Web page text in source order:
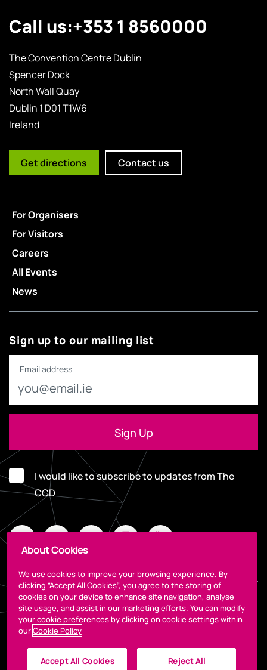
Call us:+353 1 8560000
The Convention Centre Dublin
Spencer Dock
North Wall Quay
Dublin 1 D01 T1W6
Ireland
Get directions Contact us
For Organisers
For Visitors
Careers
All Events
News
Sign up to our mailing list
Email address
I would like to subscribe to updates from The
CCD
Legal
About Cookies
We use cookies to improve your browsing experience. By
clicking “Accept All Cookies”, you agree to the storing of
cookies on your device to enhance site navigation, analyse
site usage, and assist in our marketing efforts. You can modify
your cookie preferences by clicking on cookie settings within
ourCookie Policy
Accept All Cookies Reject All